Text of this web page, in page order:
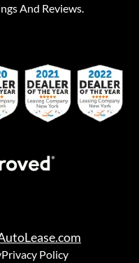
And Reviews.
Privacy Policy